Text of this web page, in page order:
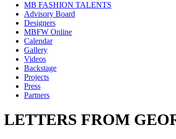
MB FASHION TALENTS
Advisory Board
Designers
MBFW Online
Calendar
Gallery
Videos
Backstage
Projects
Press
Partners
LETTERS FROM